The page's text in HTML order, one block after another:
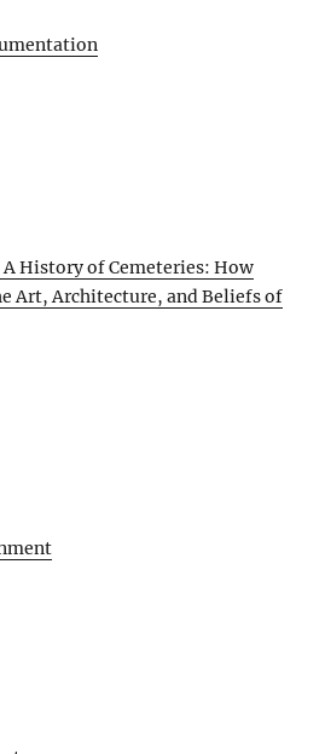
History of Cemeteries: How
Art, Architecture, and Beliefs of